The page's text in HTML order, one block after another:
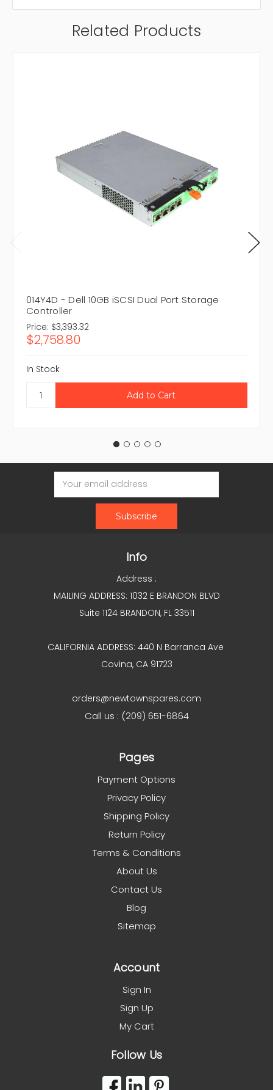
Related Products
014Y4D - Dell 10GB iSCSI Dual Port Storage
Controller
Price: $3,393.32
$2,758.80
In Stock
Email
Address
Info
Address :
MAILING ADDRESS: 1032 E BRANDON BLVD
Suite 1124 BRANDON, FL 33511
CALIFORNIA ADDRESS: 440 N Barranca Ave
Covina, CA 91723
orders@newtownspares.com
Call us : (209) 651-6864
Pages
Payment Options
Privacy Policy
Shipping Policy
Return Policy
Terms & Conditions
About Us
Contact Us
Blog
Sitemap
Account
Sign In
Sign Up
My Cart
Follow Us